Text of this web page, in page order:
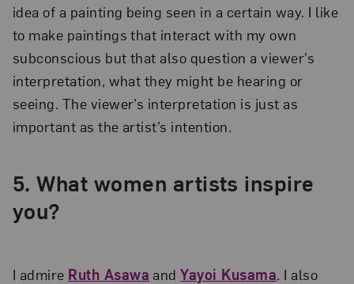
idea of a painting being seen in a certain way. I like
to make paintings that interact with my own
subconscious but that also question a viewer’s
interpretation, what they might be hearing or
seeing. The viewer’s interpretation is just as
important as the artist’s intention.
5.What women artists inspire
you?
I admire Ruth Asawa andYayoi Kusama. I also